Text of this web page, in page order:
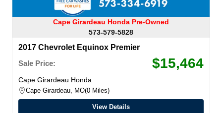
Cape Girardeau Honda Pre-Owned
573-579-5828
2017 Chevrolet Equinox Premier
Sale Price:
$15,464
Cape Girardeau Honda
Cape Girardeau, MO 0 Miles
View Details